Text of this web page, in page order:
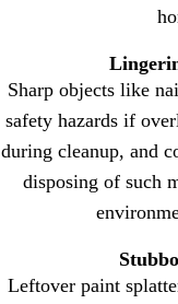
Sharp objects like
safety hazards if
during cleanup, and
disposing of such
Leftover paint